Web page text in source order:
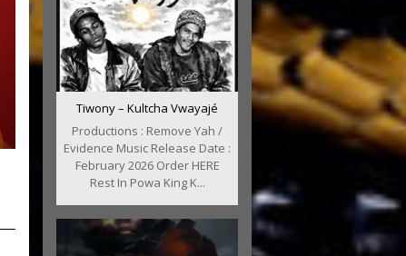
Tiwony – Kultcha Vwayajé
Productions : Remove Yah /
Evidence Music Release Date :
February 2026 Order HERE
Rest In Powa King K...